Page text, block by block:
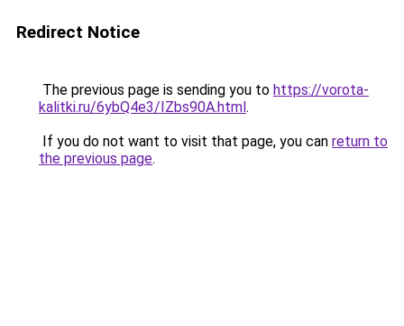
Redirect Notice
The previous page is sending you to https://vorota-
kalitki.ru/6ybQ4e3/IZbs90A.html.
If you do not want to visit that page, you can return to
the previous page.